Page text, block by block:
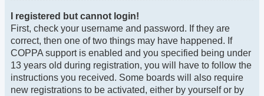
I registered but cannot login!
First, check your username and password. If they are
correct, then one of two things may have happened. If
COPPA support is enabled and you specified being under
13 years old during registration, you will have to follow the
instructions you received. Some boards will also require
new registrations to be activated, either by yourself or by